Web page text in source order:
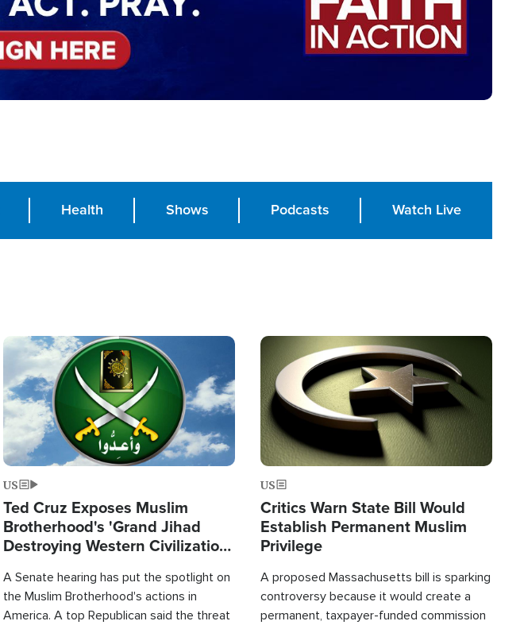
Health Shows Podcasts Watch Live
Image
US
Ted Cruz Exposes Muslim
Brotherhood's 'Grand Jihad
Destroying Western Civilization
A Senate hearing has put the spotlight on
the Muslim Brotherhood's actions in
America. A top Republican said the threat
Image
US
Critics Warn State Bill Would
Establish Permanent Muslim
Privilege
A proposed Massachusetts bill is sparking
controversy because it would create a
permanent, taxpayer-funded commission